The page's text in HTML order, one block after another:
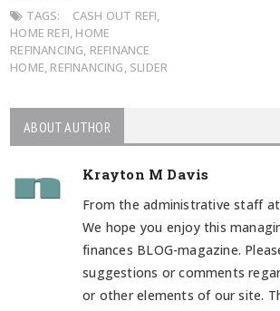
TAGS:
CASH OUT REFI,
HOME REFI, HOME
REFINANCING, REFINANCE
HOME, REFINANCING, SLIDER
ABOUT AUTHOR
Krayton M Davis
From the administrative staff at
We hope you enjoy this
finances BLOG-magazine.
suggestions or comments
or other elements of our site.